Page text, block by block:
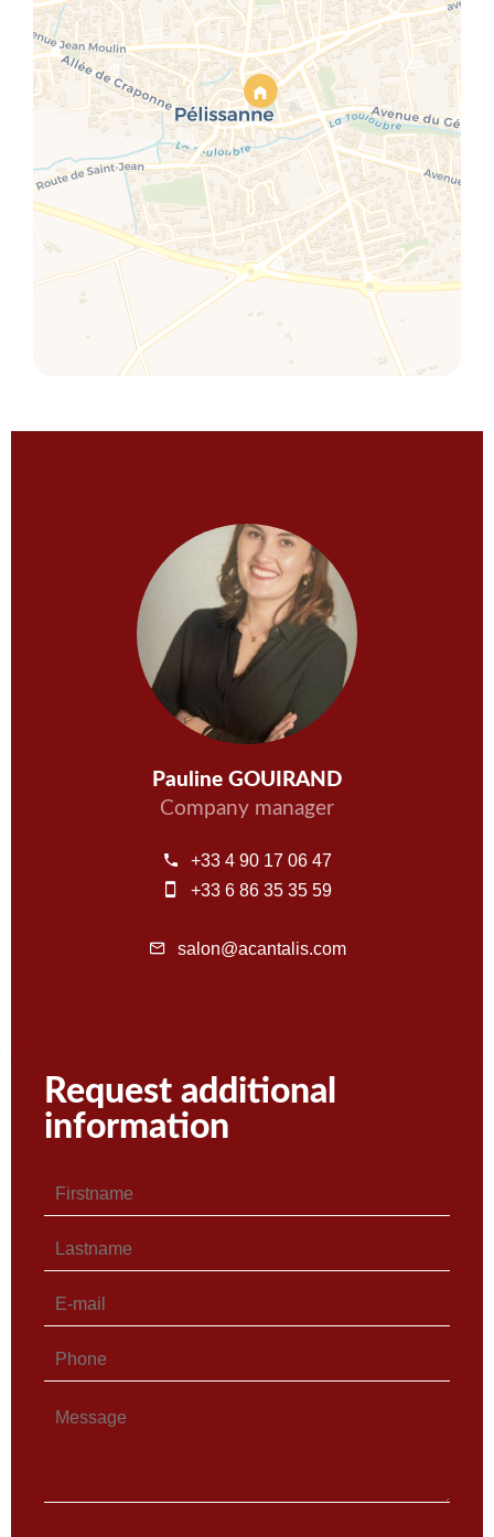
Pauline GOUIRAND
Company manager
+33 4 90 17 06 47
+33 6 86 35 35 59
salon@acantalis.com
Request additional
information